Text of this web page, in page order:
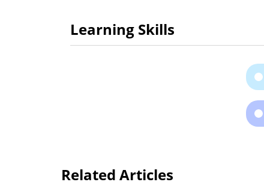
Learning Skills
Related Articles